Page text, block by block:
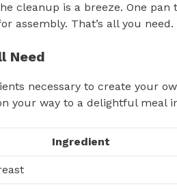
cleanup is a breeze. One
assembly. That’s all you need.
Need
necessary to create your
your way to a delightful meal
Ingredient